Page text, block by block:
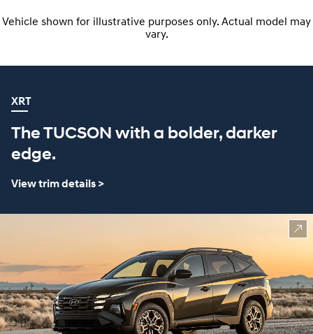
Vehicle shown for illustrative purposes only. Actual model may
vary.
XRT
The TUCSON with a bolder, darker
edge.
View trim details >